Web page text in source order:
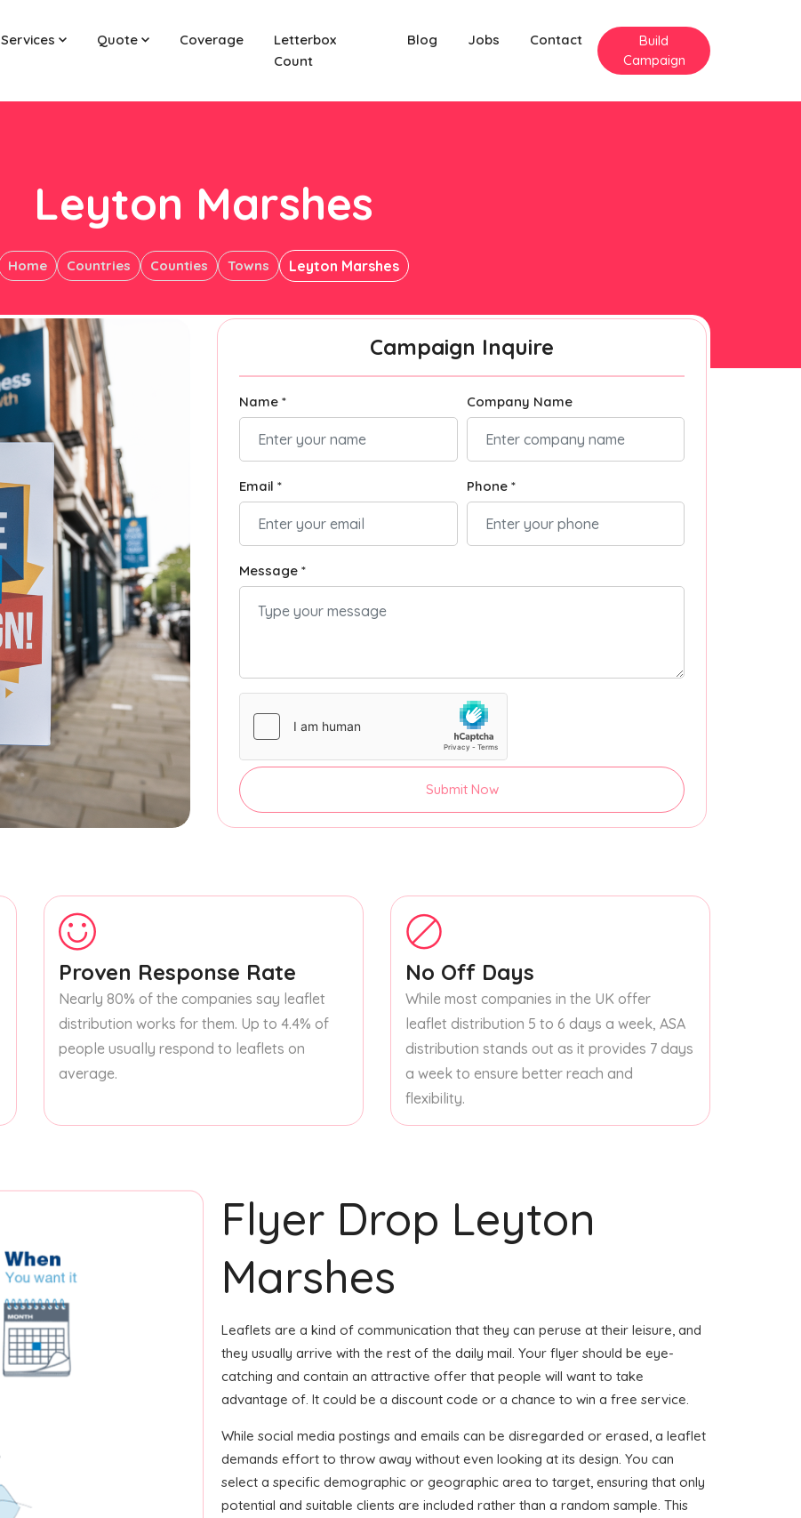
Services Quote Coverage
Letterbox
Count
Blog Jobs Contact
Build
Campaign
Leyton Marshes
Home Countries Counties Towns Leyton Marshes
Campaign Inquire
Name * Company Name
Email * Phone *
Message *
Submit Now
Proven Response Rate
Nearly 80% of the companies say leaflet
distribution works for them. Up to 4.4% of
people usually respond to leaflets on
average.
No Off Days
While most companies in the UK offer
leaflet distribution 5 to 6 days a week, ASA
distribution stands out as it provides 7 days
a week to ensure better reach and
flexibility.
Flyer Drop Leyton
Marshes
Leaflets are a kind of communication that they can peruse at their leisure, and
they usually arrive with the rest of the daily mail. Your flyer should be eye-
catching and contain an attractive offer that people will want to take
advantage of. It could be a discount code or a chance to win a free service.
While social media postings and emails can be disregarded or erased, a leaflet
demands effort to throw away without even looking at its design. You can
select a specific demographic or geographic area to target, ensuring that only
potential and suitable clients are included rather than a random sample. This